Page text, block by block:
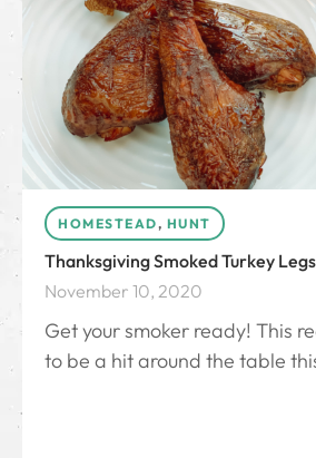
HOMESTEAD, HUNT
Thanksgiving Smoked Turkey
November 10, 2020
Get your smoker ready! This
to be a hit around the table